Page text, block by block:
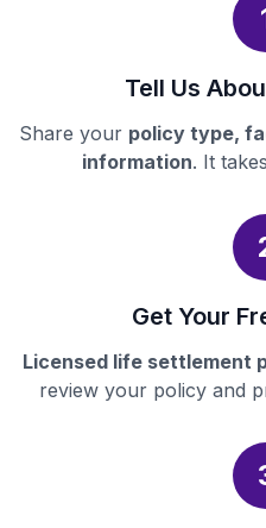
Tell Us
Share your policy type,
information. It takes
Get Your
Licensed life settlement
review your policy and